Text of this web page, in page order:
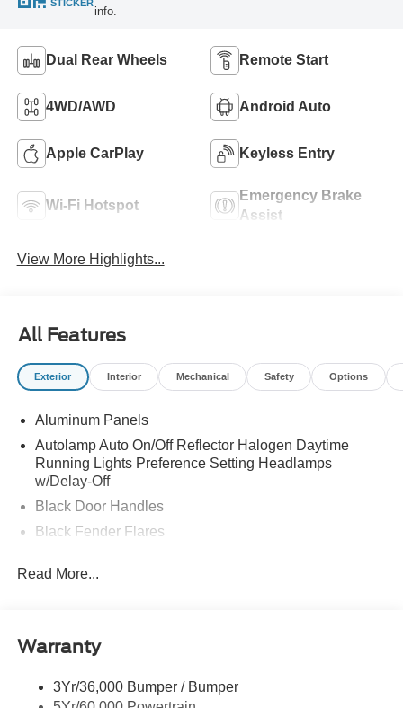
STICKER
info.
Dual Rear Wheels Remote Start
4WD/AWD Android Auto
Apple CarPlay Keyless Entry
Wi-Fi Hotspot
Emergency Brake
Assist
View More Highlights...
All Features
Exterior Interior Mechanical Safety Options
Aluminum Panels
Autolamp Auto On/Off Reflector Halogen Daytime
Running Lights Preference Setting Headlamps
w/Delay-Off
Black Door Handles
Black Fender Flares
and 2 Tow Hooks
Manual Folding and Turn Signal Indicator
Trim
Read More...
Warranty
3Yr/36,000 Bumper / Bumper